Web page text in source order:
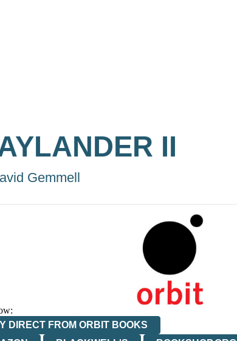
II
Gemmell
DIRECT FROM ORBIT BOOKS